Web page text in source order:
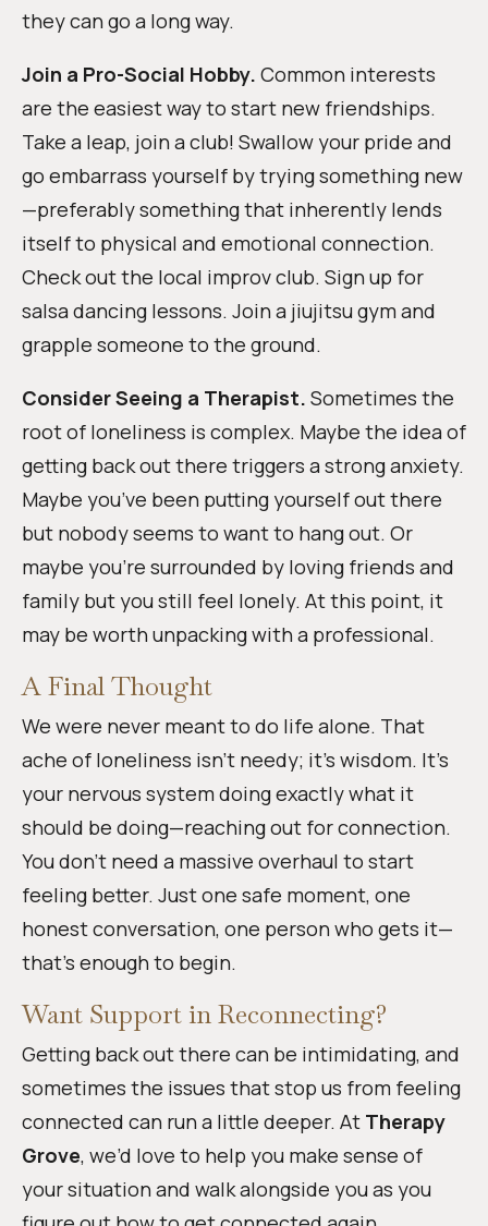
they can go a long way.
Join a Pro-Social Hobby. Common interests
are the easiest way to start new friendships.
Take a leap, join a club! Swallow your pride and
go embarrass yourself by trying something new
—preferably something that inherently lends
itself to physical and emotional connection.
Check out the local improv club. Sign up for
salsa dancing lessons. Join a jiujitsu gym and
grapple someone to the ground.
Consider Seeing a Therapist. Sometimes the
root of loneliness is complex. Maybe the idea of
getting back out there triggers a strong anxiety.
Maybe you’ve been putting yourself out there
but nobody seems to want to hang out. Or
maybe you’re surrounded by loving friends and
family but you still feel lonely. At this point, it
may be worth unpacking with a professional.
A Final Thought
We were never meant to do life alone. That
ache of loneliness isn’t needy; it’s wisdom. It’s
your nervous system doing exactly what it
should be doing—reaching out for connection.
You don’t need a massive overhaul to start
feeling better. Just one safe moment, one
honest conversation, one person who gets it—
that’s enough to begin.
Want Support in Reconnecting?
Getting back out there can be intimidating, and
sometimes the issues that stop us from feeling
connected can run a little deeper. At Therapy
Grove, we’d love to help you make sense of
your situation and walk alongside you as you